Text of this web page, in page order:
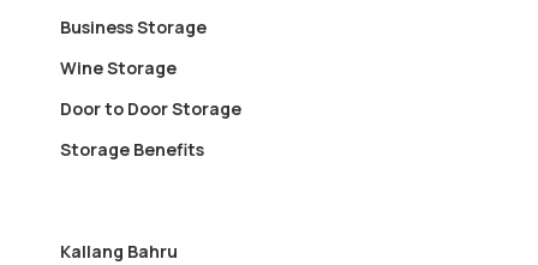
Business Storage
Wine Storage
Door to Door Storage
Storage Benefits
Kallang Bahru